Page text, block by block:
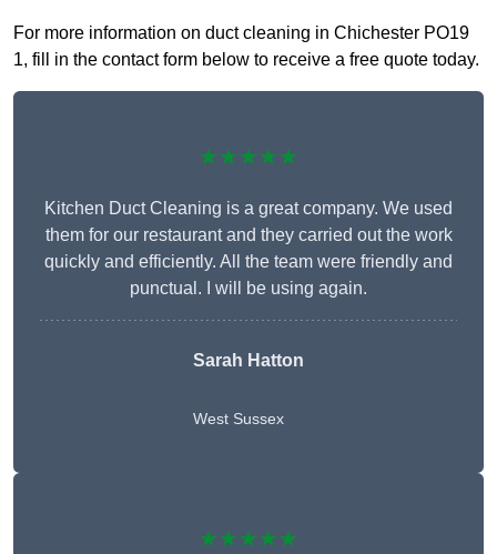
For more information on duct cleaning in Chichester PO19
1, fill in the contact form below to receive a free quote today.
★★★★★
Kitchen Duct Cleaning is a great company. We used
them for our restaurant and they carried out the work
quickly and efficiently. All the team were friendly and
punctual. I will be using again.
Sarah Hatton
West Sussex
★★★★★